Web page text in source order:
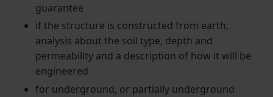
guarantee
if the structure is constructed from earth,
analysis about the soil type, depth and
permeability and a description of how it will be
engineered
for underground, or partially underground